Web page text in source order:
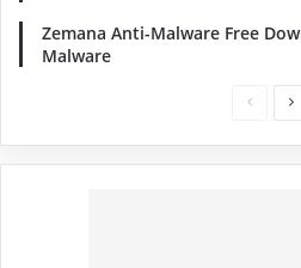
Zemana Anti-Malware Free
Malware
Previous